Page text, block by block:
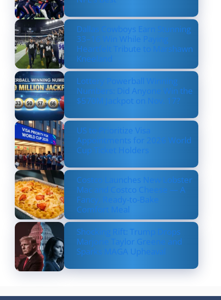
Dallas Cowboys Earn Stunning
33–16 Win While Paying
Heartfelt Tribute to Marshawn
Kneeland
Lottery Powerball Winning
Numbers: Did Anyone Win the
$570M Jackpot on Nov. 17?
US to Prioritize Visa
Appointments for 2026 World
Cup Ticket Holders
Costco Launches New Lobster
Mac and Costco Cheese — A
Fancy, Ready-to-Bake
Comfort Meal
Shocking Rift: Trump Drops
Marjorie Taylor Greene and
Sparks MAGA Upheaval